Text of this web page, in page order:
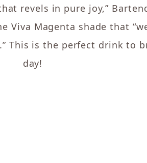
revels in pure joy,”
Magenta shade that
This is the perfect drink to
day!